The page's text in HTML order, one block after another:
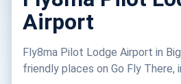
Airport
Fly8ma Pilot Lodge Airport in
friendly places on Go Fly There,